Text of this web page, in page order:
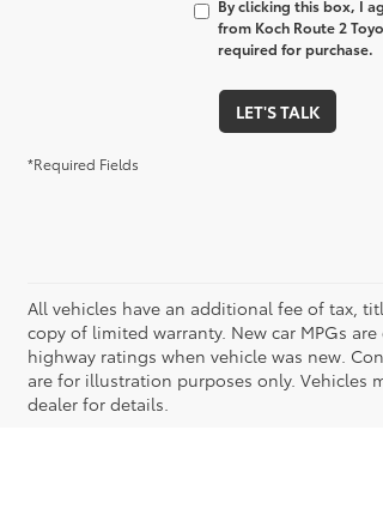
By clicking this box, I
from Koch Route 2
required for purchase.
LET'S TALK
*Required Fields
All vehicles have an additional fee of tax,
copy of limited warranty. New car MPGs
highway ratings when vehicle was new.
are for illustration purposes only. Vehicles
dealer for details.